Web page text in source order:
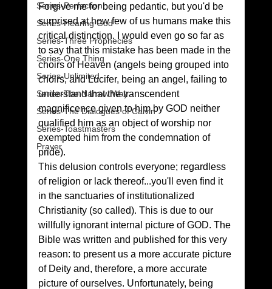
Series-Perfection
Series-Hearing God
Series-Three Prophecies
Series-One Thing
Series-Unlimited
Series-The Narrow Way
Series-The Dialogues of Calvin
Series-Toastmasters
Prayer
Forgive me for being pedantic, but you'd be
surprised at how few of us humans make this
critical distinction. I would even go so far as
to say that this mistake has been made in the
choirs of Heaven (angels being grouped into
choirs, and Lucifer, being an angel, failing to
understand that the transcendent
magnificence given to him by GOD neither
qualified him as an object of worship nor
exempted him from the condemnation of
pride).
This delusion controls everyone; regardless
of religion or lack thereof...you'll even find it
in the sanctuaries of institutionalized
Christianity (so called). This is due to our
willfully ignorant internal picture of GOD. The
Bible was written and published for this very
reason: to present us a more accurate picture
of Deity and, therefore, a more accurate
picture of ourselves. Unfortunately, being